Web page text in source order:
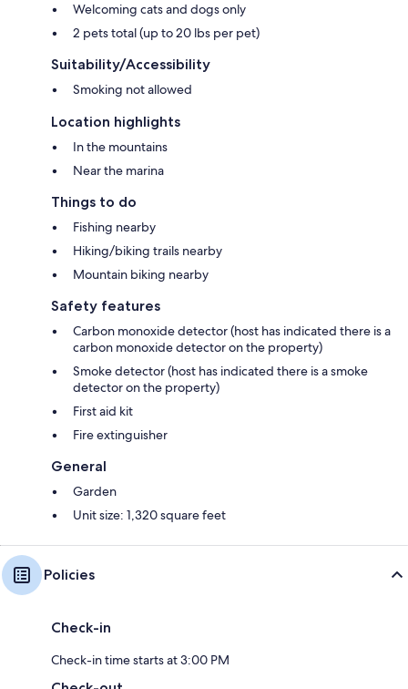
Welcoming cats and dogs only
2 pets total (up to 20 lbs per pet)
Suitability/Accessibility
Smoking not allowed
Location highlights
In the mountains
Near the marina
Things to do
Fishing nearby
Hiking/biking trails nearby
Mountain biking nearby
Safety features
Carbon monoxide detector (host has indicated there is a
carbon monoxide detector on the property)
Smoke detector (host has indicated there is a smoke
detector on the property)
First aid kit
Fire extinguisher
General
Garden
Unit size: 1,320 square feet
Policies
Check-in
Check-in time starts at 3:00 PM